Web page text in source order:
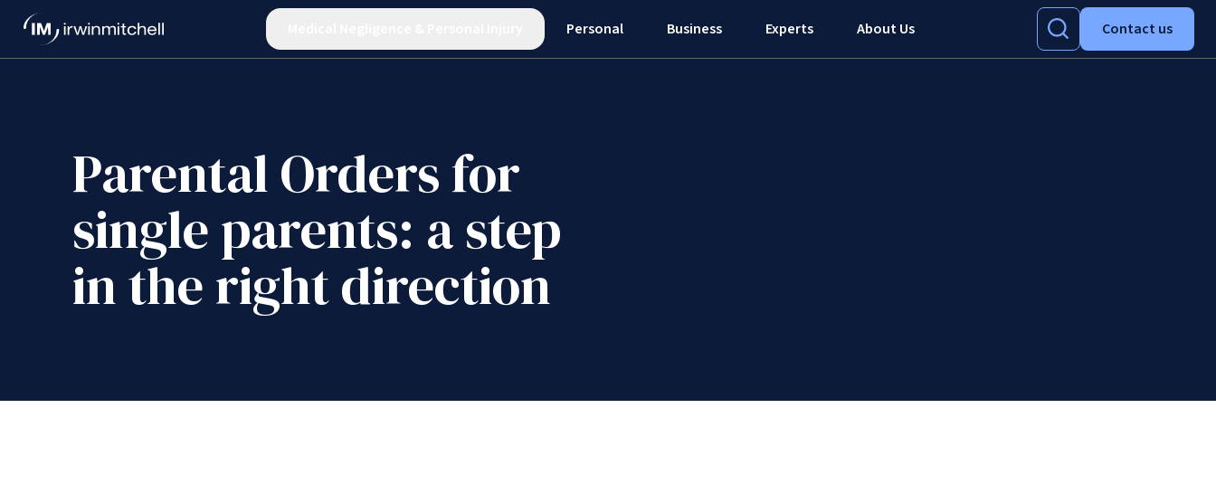
Personal Business Experts About Us Contact us
Parental Orders for
single parents: a step
in the right direction